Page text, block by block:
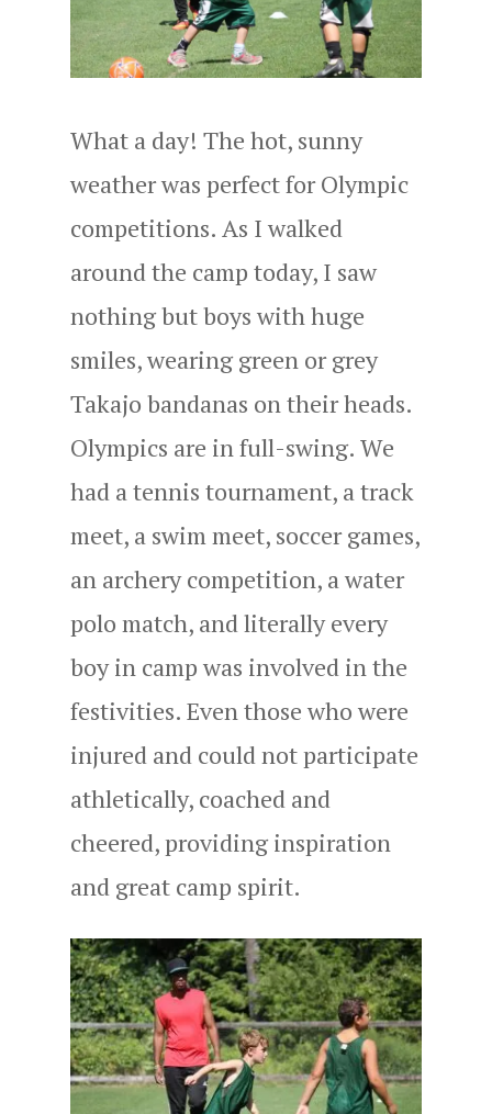
What a day! The hot, sunny
weather was perfect for Olympic
competitions. As I walked
around the camp today, I saw
nothing but boys with huge
smiles, wearing green or grey
Takajo bandanas on their heads.
Olympics are in full-swing. We
had a tennis tournament, a track
meet, a swim meet, soccer games,
an archery competition, a water
polo match, and literally every
boy in camp was involved in the
festivities. Even those who were
injured and could not participate
athletically, coached and
cheered, providing inspiration
and great camp spirit.